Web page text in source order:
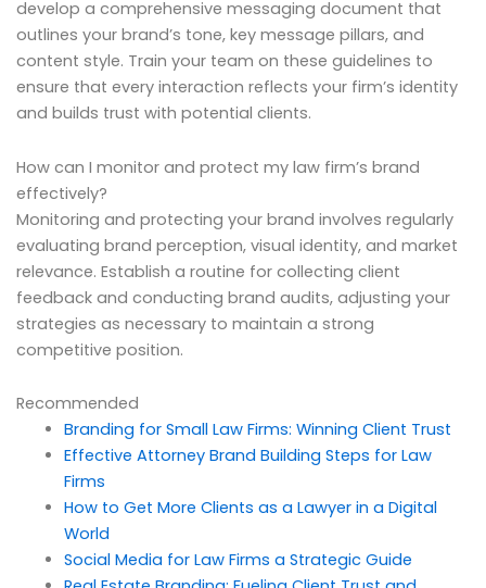
develop a comprehensive messaging document that
outlines your brand’s tone, key message pillars, and
content style. Train your team on these guidelines to
ensure that every interaction reflects your firm’s identity
and builds trust with potential clients.
How can I monitor and protect my law firm’s brand
effectively?
Monitoring and protecting your brand involves regularly
evaluating brand perception, visual identity, and market
relevance. Establish a routine for collecting client
feedback and conducting brand audits, adjusting your
strategies as necessary to maintain a strong
competitive position.
Recommended
Branding for Small Law Firms: Winning Client Trust
Effective Attorney Brand Building Steps for Law
Firms
How to Get More Clients as a Lawyer in a Digital
World
Social Media for Law Firms a Strategic Guide